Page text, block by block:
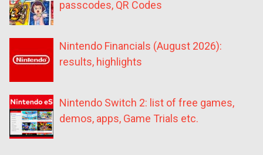
passcodes, QR Codes
Nintendo Financials (August 2026):
results, highlights
Nintendo Switch 2: list of free games,
demos, apps, Game Trials etc.